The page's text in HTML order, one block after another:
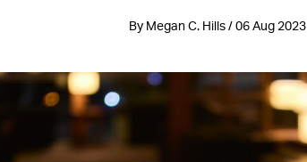
By Megan C. Hills / 06 Aug 2023